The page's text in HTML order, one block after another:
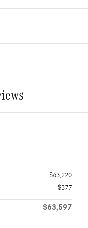
$63,220
$377
$63,597